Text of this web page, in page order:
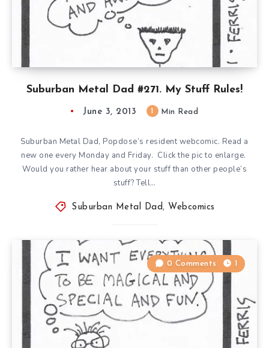
Suburban Metal Dad #271. My Stuff Rules!
June 3, 2013 Min Read
Suburban Metal Dad, Popdose’s resident webcomic. Read a
new one every Monday and Friday. Click the pic to enlarge.
Would you rather hear about your stuff than other people’s
stuff? Tell…
Suburban Metal Dad , Webcomics
0 Comments 1